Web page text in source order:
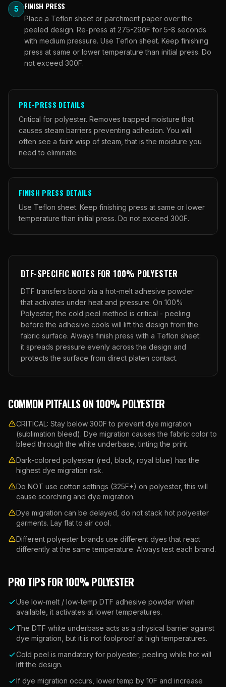
5 FINISH PRESS
Place a Teflon sheet or parchment paper over the
peeled design. Re-press at 275-290F for 5-8 seconds
with medium pressure. Use Teflon sheet. Keep finishing
press at same or lower temperature than initial press. Do
not exceed 300F.
PRE-PRESS DETAILS
Critical for polyester. Removes trapped moisture that
causes steam barriers preventing adhesion. You will
often see a faint wisp of steam, that is the moisture you
need to eliminate.
FINISH PRESS DETAILS
Use Teflon sheet. Keep finishing press at same or lower
temperature than initial press. Do not exceed 300F.
DTF-SPECIFIC NOTES FOR 100% POLYESTER
DTF transfers bond via a hot-melt adhesive powder
that activates under heat and pressure. On 100%
Polyester, the cold peel method is critical - peeling
before the adhesive cools will lift the design from the
fabric surface. Always finish press with a Teflon sheet:
it spreads pressure evenly across the design and
protects the surface from direct platen contact.
COMMON PITFALLS ON 100% POLYESTER
CRITICAL: Stay below 300F to prevent dye migration
(sublimation bleed). Dye migration causes the fabric color to
bleed through the white underbase, tinting the print.
Dark-colored polyester (red, black, royal blue) has the
highest dye migration risk.
Do NOT use cotton settings (325F+) on polyester, this will
cause scorching and dye migration.
Dye migration can be delayed, do not stack hot polyester
garments. Lay flat to air cool.
Different polyester brands use different dyes that react
differently at the same temperature. Always test each brand.
PRO TIPS FOR 100% POLYESTER
Use low-melt / low-temp DTF adhesive powder when
available, it activates at lower temperatures.
The DTF white underbase acts as a physical barrier against
dye migration, but it is not foolproof at high temperatures.
Cold peel is mandatory for polyester, peeling while hot will
lift the design.
If dye migration occurs, lower temp by 10F and increase